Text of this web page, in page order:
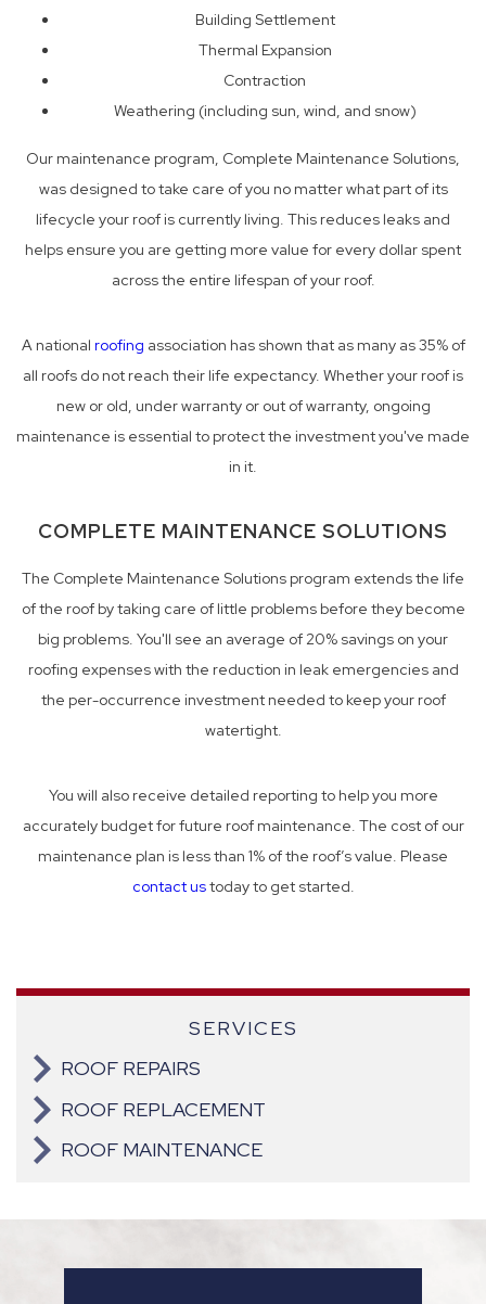
SERVICES
ROOF REPAIRS
ROOF REPLACEMENT
ROOF MAINTENANCE
Building Settlement
Thermal Expansion
Contraction
Weathering (including sun, wind, and snow)
Our maintenance program, Complete Maintenance Solutions,
was designed to take care of you no matter what part of its
lifecycle your roof is currently living. This reduces leaks and
helps ensure you are getting more value for every dollar spent
across the entire lifespan of your roof.
A national roofing association has shown that as many as 35% of
all roofs do not reach their life expectancy. Whether your roof is
new or old, under warranty or out of warranty, ongoing
maintenance is essential to protect the investment you've made
in it.
COMPLETE MAINTENANCE SOLUTIONS
The Complete Maintenance Solutions program extends the life
of the roof by taking care of little problems before they become
big problems. You'll see an average of 20% savings on your
roofing expenses with the reduction in leak emergencies and
the per-occurrence investment needed to keep your roof
watertight.
You will also receive detailed reporting to help you more
accurately budget for future roof maintenance. The cost of our
maintenance plan is less than 1% of the roof’s value. Please
contact ustoday to get started.